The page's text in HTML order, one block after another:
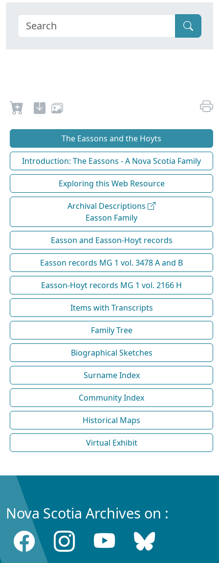
The Eassons and the Hoyts
Introduction: The Eassons - A Nova Scotia Family
Exploring this Web Resource
Archival Descriptions
Easson Family
Easson and Easson-Hoyt records
Easson records MG 1 vol. 3478 A and B
Easson-Hoyt records MG 1 vol. 2166 H
Items with Transcripts
Family Tree
Biographical Sketches
Surname Index
Community Index
Historical Maps
Virtual Exhibit
Nova Scotia Archives on :